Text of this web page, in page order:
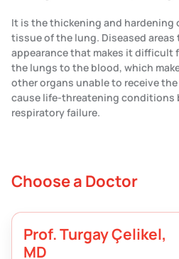
It is the thickening and
tissue of the lung. Diseased areas
appearance that makes it difficult
the lungs to the blood, which
other organs unable to receive
cause life-threatening conditions
respiratory failure.
Choose a Doctor
Prof. Turgay Çelikel,
MD